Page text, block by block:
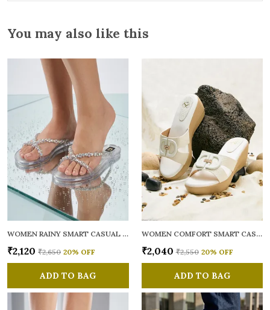
You may also like this
WOMEN RAINY SMART CASUAL FLATS OPEN TOE
₹2,120 ₹2,650 20% OFF
ADD TO BAG
WOMEN COMFORT SMART CASUAL SANDALS
₹2,040 ₹2,550 20% OFF
ADD TO BAG